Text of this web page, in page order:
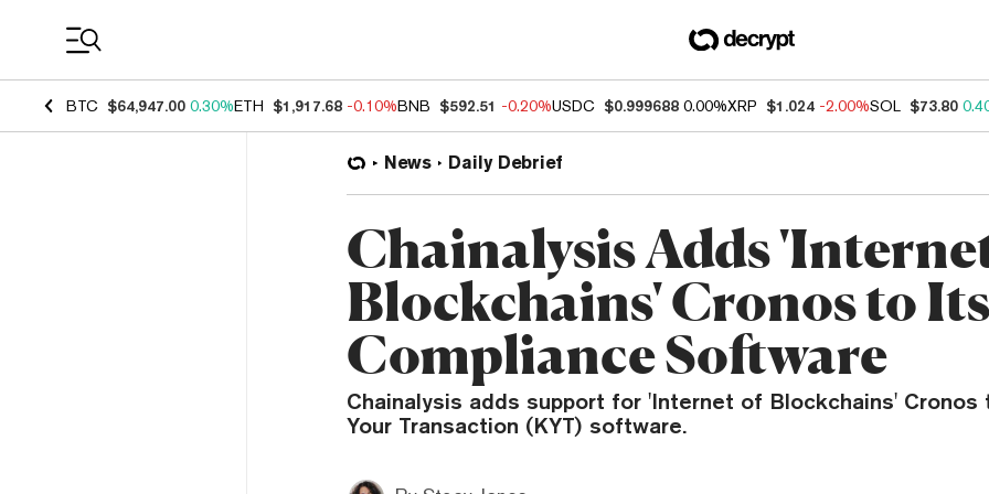
BTC $64,947.00 0.30%ETH $1,917.68 -0.10%BNB $592.51 -0.20%USDC $0.999688 0.00%XRP $1.024 -2.00%SOL $73.80
News Daily Debrief
Chainalysis Adds
Blockchains' Cronos to Its
Compliance Software
Chainalysis adds support for 'Internet of Blockchains' Cronos
Your Transaction (KYT) software.